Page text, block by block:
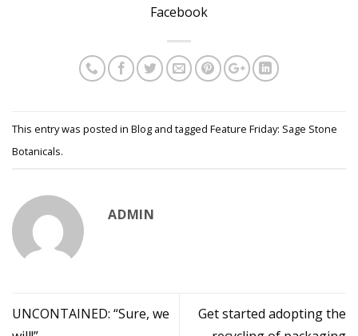
Facebook
This entry was posted in Blog and tagged Feature Friday: Sage Stone
Botanicals.
ADMIN
UNCONTAINED: “Sure, we
Get started adopting the